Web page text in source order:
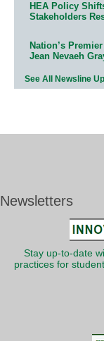
HEA Policy
Stakeholders
Nation’s
Jean Nevaeh
See All Newsline
Newsletters
Stay up-to-date
practices for